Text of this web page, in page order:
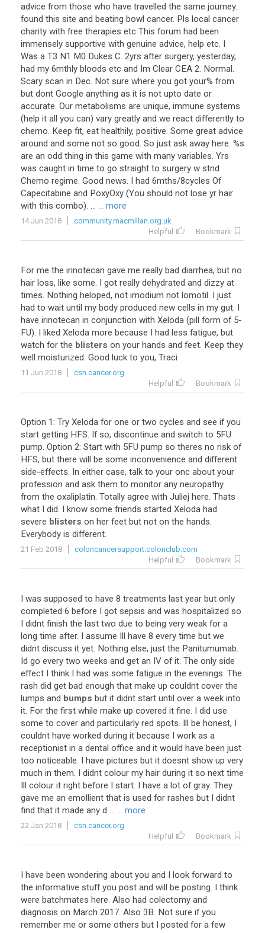
advice from those who have travelled the same journey.
found this site and beating bowl cancer. Pls local cancer
charity with free therapies etc This forum had been
immensely supportive with genuine advice, help etc. I
Was a T3 N1 M0 Dukes C. 2yrs after surgery, yesterday,
had my 6mthly bloods etc and Im Clear CEA 2. Normal.
Scary scan in Dec. Not sure where you got your% from
but dont Google anything as it is not upto date or
accurate. Our metabolisms are unique, immune systems
(help it all you can) vary greatly and we react differently to
chemo. Keep fit, eat healthily, positive. Some great advice
around and some not so good. So just ask away here. %s
are an odd thing in this game with many variables. Yrs
was caught in time to go straight to surgery w stnd
Chemo regime. Good news. I had 6mths/8cycles Of
Capecitabine and PoxyOxy (You should not lose yr hair
with this combo). ... ... more
14 Jun 2018
community.macmillan.org.uk
Helpful
Bookmark
For me the irinotecan gave me really bad diarrhea, but no
hair loss, like some. I got really dehydrated and dizzy at
times. Nothing heloped, not imodium not lomotil. I just
had to wait until my body produced new cells in my gut. I
have irinotecan in conjunction with Xeloda (pill form of 5-
FU). I liked Xeloda more because I had less fatigue, but
watch for the blisters on your hands and feet. Keep they
well moisturized. Good luck to you, Traci
11 Jun 2018
csn.cancer.org
Helpful
Bookmark
Option 1: Try Xeloda for one or two cycles and see if you
start getting HFS. If so, discontinue and switch to 5FU
pump. Option 2: Start with 5FU pump so theres no risk of
HFS, but there will be some inconvenience and different
side-effects. In either case, talk to your onc about your
profession and ask them to monitor any neuropathy
from the oxaliplatin. Totally agree with Juliej here. Thats
what I did. I know some friends started Xeloda had
severe blisters on her feet but not on the hands.
Everybody is different.
21 Feb 2018
coloncancersupport.colonclub.com
Helpful
Bookmark
I was supposed to have 8 treatments last year but only
completed 6 before I got sepsis and was hospitalized so
I didnt finish the last two due to being very weak for a
long time after. I assume Ill have 8 every time but we
didnt discuss it yet. Nothing else, just the Panitumumab.
Id go every two weeks and get an IV of it. The only side
effect I think I had was some fatigue in the evenings. The
rash did get bad enough that make up couldnt cover the
lumps and bumps but it didnt start until over a week into
it. For the first while make up covered it fine. I did use
some to cover and particularly red spots. Ill be honest, I
couldnt have worked during it because I work as a
receptionist in a dental office and it would have been just
too noticeable. I have pictures but it doesnt show up very
much in them. I didnt colour my hair during it so next time
Ill colour it right before I start. I have a lot of gray. They
gave me an emollient that is used for rashes but I didnt
find that it made any d ... ... more
22 Jan 2018
csn.cancer.org
Helpful
Bookmark
I have been wondering about you and I look forward to
the informative stuff you post and will be posting. I think
were batchmates here. Also had colectomy and
diagnosis on March 2017. Also 3B. Not sure if you
remember me or some others but I posted for a few